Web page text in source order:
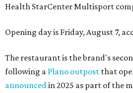
Health StarCenter Multisport
Opening day is Friday, August 7,
The restaurant is the brand's
following a Plano outpost that
announced in 2025 as part of the